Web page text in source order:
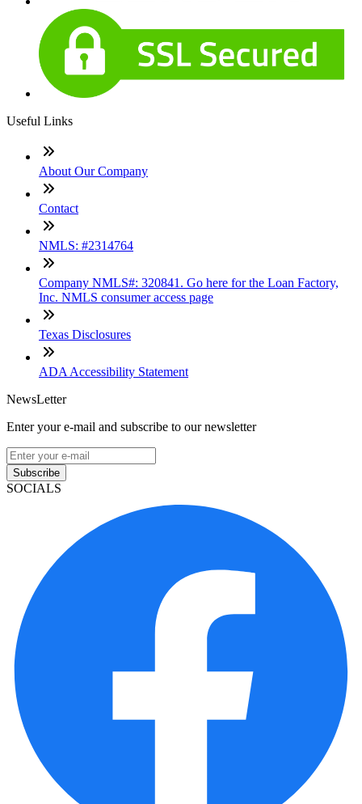
Useful Links
About Our Company
Contact
NMLS: #2314764
Company NMLS#: 320841. Go here for the Loan Factory,
Inc. NMLS consumer access page
Texas Disclosures
ADA Accessibility Statement
NewsLetter
Enter your e-mail and subscribe to our newsletter
Subscribe
SOCIALS